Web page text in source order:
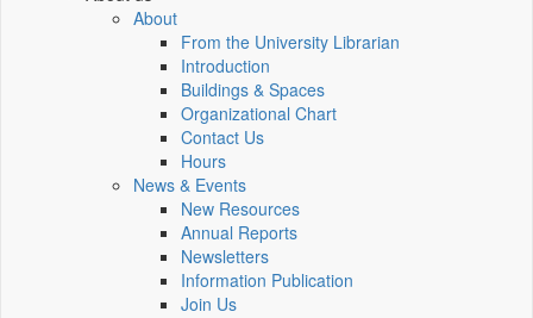
About
From the University Librarian
Introduction
Buildings & Spaces
Organizational Chart
Contact Us
Hours
News & Events
New Resources
Annual Reports
Newsletters
Information Publication
Join Us